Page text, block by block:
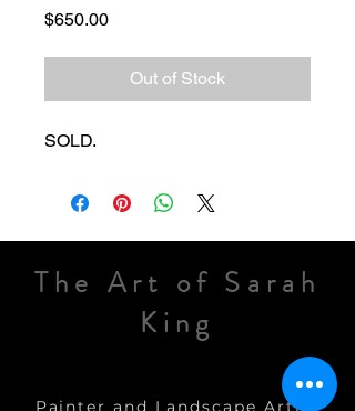
$650.00Price
Out of Stock
SOLD.
The Art of Sarah
King
Painter and Landscape Artist